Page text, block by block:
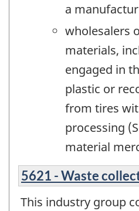
a
wholesalers
materials,
engaged in
plastic or
from tires
processing
material
5621 - Waste
This industry group